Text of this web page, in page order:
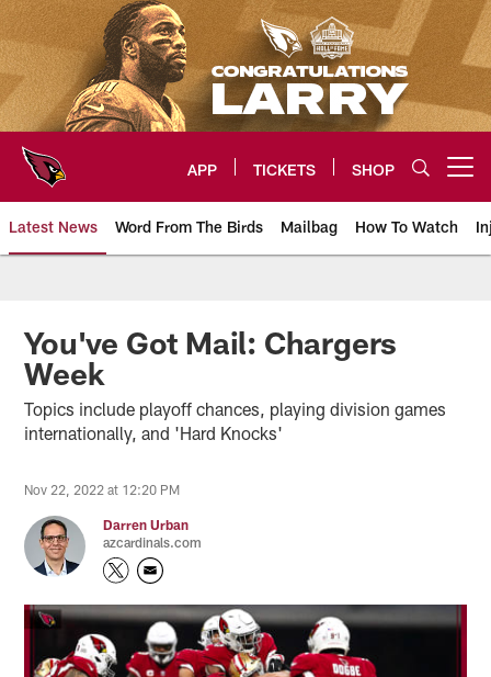
Skip
to
main
content
APP TICKETS SHOP
Latest News Word From The Birds Mailbag How To Watch
Arizona Cardinals Home: The
You've Got Mail: Chargers
Week
Topics include playoff chances, playing division games
internationally, and 'Hard Knocks'
Nov 22, 2022 at 12:20 PM
Darren Urban
azcardinals.com